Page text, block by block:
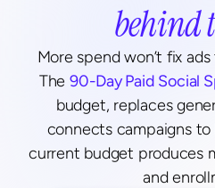
behind
More spend won’t fix
The 90-Day Paid Social
budget, replaces
connects campaigns to
current budget produces
and